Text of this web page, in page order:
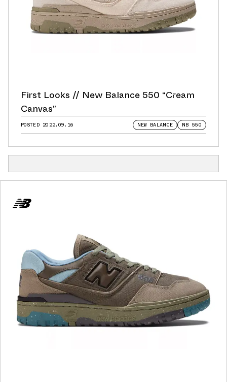
First Looks // New Balance 550 “Cream
Canvas”
POSTED 2022.09.16 NEW BALANCE NB 550